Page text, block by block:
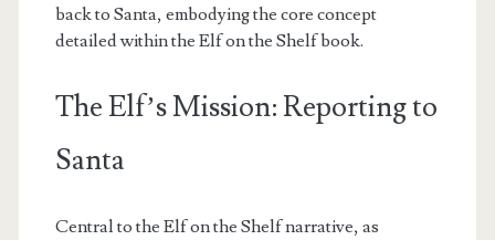
back to Santa, embodying the core concept
detailed within the Elf on the Shelf book.
The Elf’s Mission: Reporting to
Santa
Central to the Elf on the Shelf narrative, as